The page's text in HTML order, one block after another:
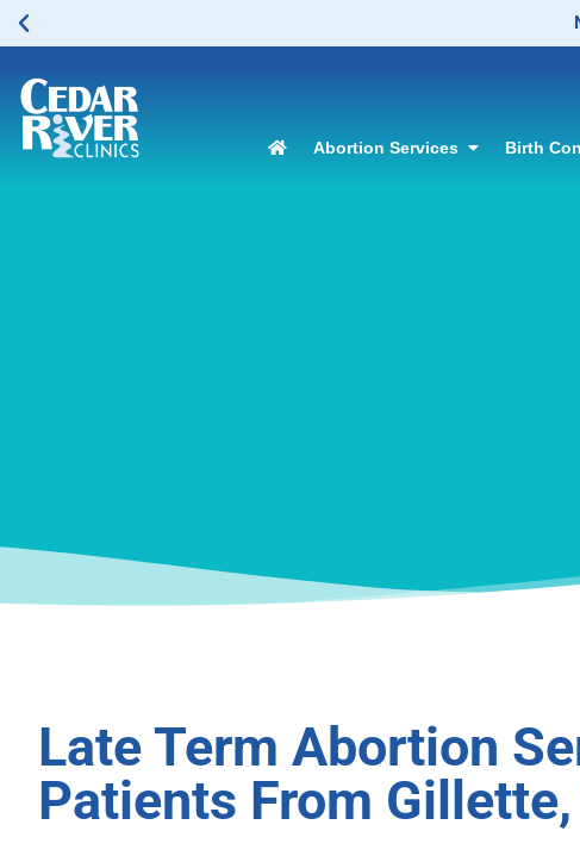
Abortion Services Birth
Late Term Abortion
Patients From Gillette,